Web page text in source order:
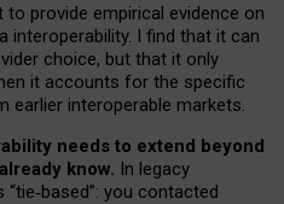
provide empirical evidence on
interoperability. I find that it can
choice, but that it only
it accounts for the specific
interoperable markets.
needs to extend beyond
know. In legacy
“tie‑based”: you contacted